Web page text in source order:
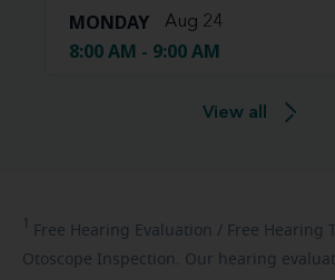
MONDAY Aug 24
8:00 AM - 9:00 AM
View all
1 Free Hearing Evaluation / Free Hearing
Otoscope Inspection. Our hearing